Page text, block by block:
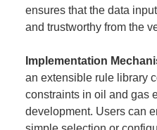
ensures that the data
and trustworthy from the
Implementation
an extensible rule library
constraints in oil and gas
development. Users can